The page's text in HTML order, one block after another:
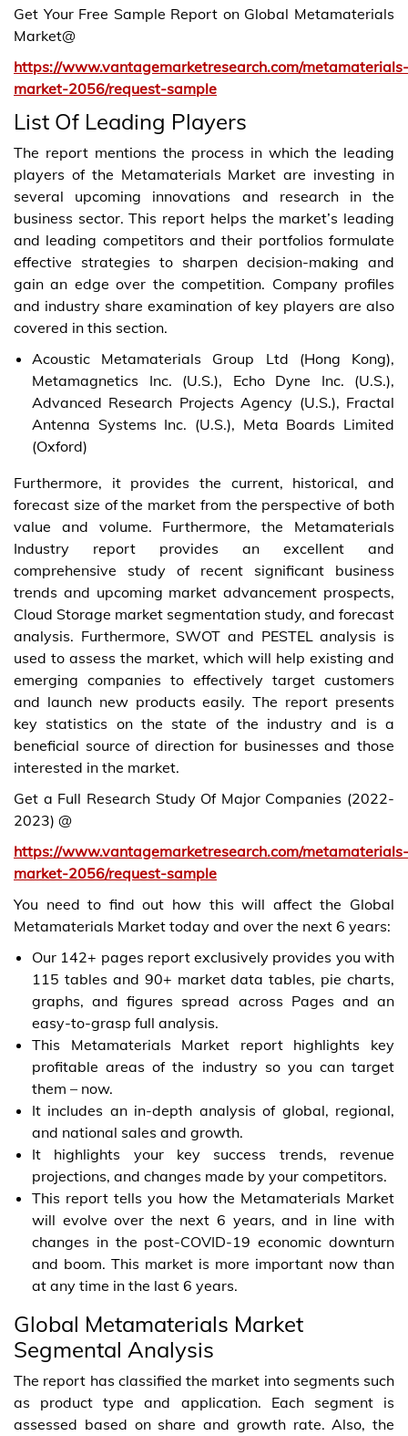
Get Your Free Sample Report on Global Metamaterials
Market@
https://www.vantagemarketresearch.com/metamaterials-
market-2056/request-sample
List Of Leading Players
The report mentions the process in which the leading
players of the Metamaterials Market are investing in
several upcoming innovations and research in the
business sector. This report helps the market’s leading
and leading competitors and their portfolios formulate
effective strategies to sharpen decision-making and
gain an edge over the competition. Company profiles
and industry share examination of key players are also
covered in this section.
Acoustic Metamaterials Group Ltd (Hong Kong),
Metamagnetics Inc. (U.S.), Echo Dyne Inc. (U.S.),
Advanced Research Projects Agency (U.S.), Fractal
Antenna Systems Inc. (U.S.), Meta Boards Limited
(Oxford)
Furthermore, it provides the current, historical, and
forecast size of the market from the perspective of both
value and volume. Furthermore, the Metamaterials
Industry report provides an excellent and
comprehensive study of recent significant business
trends and upcoming market advancement prospects,
Cloud Storage market segmentation study, and forecast
analysis. Furthermore, SWOT and PESTEL analysis is
used to assess the market, which will help existing and
emerging companies to effectively target customers
and launch new products easily. The report presents
key statistics on the state of the industry and is a
beneficial source of direction for businesses and those
interested in the market.
Get a Full Research Study Of Major Companies (2022-
2023) @
https://www.vantagemarketresearch.com/metamaterials-
market-2056/request-sample
You need to find out how this will affect the Global
Metamaterials Market today and over the next 6 years:
Our 142+ pages report exclusively provides you with
115 tables and 90+ market data tables, pie charts,
graphs, and figures spread across Pages and an
easy-to-grasp full analysis.
This Metamaterials Market report highlights key
profitable areas of the industry so you can target
them – now.
It includes an in-depth analysis of global, regional,
and national sales and growth.
It highlights your key success trends, revenue
projections, and changes made by your competitors.
This report tells you how the Metamaterials Market
will evolve over the next 6 years, and in line with
changes in the post-COVID-19 economic downturn
and boom. This market is more important now than
at any time in the last 6 years.
Global Metamaterials Market
Segmental Analysis
The report has classified the market into segments such
as product type and application. Each segment is
assessed based on share and growth rate. Also, the